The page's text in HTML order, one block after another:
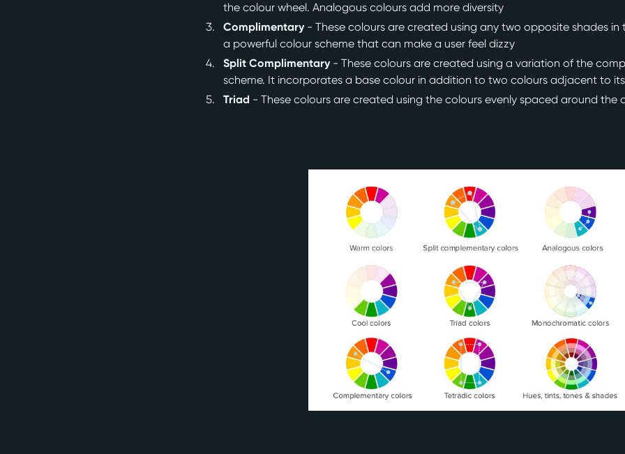
the colour wheel. Analogous colours add more diversity
Complimentary - These colours are created using any two opposite shades in
a powerful colour scheme that can make a user feel dizzy
Split Complimentary - These colours are created using a variation of the
scheme. It incorporates a base colour in addition to two colours adjacent to
Triad - These colours are created using the colours evenly spaced around the